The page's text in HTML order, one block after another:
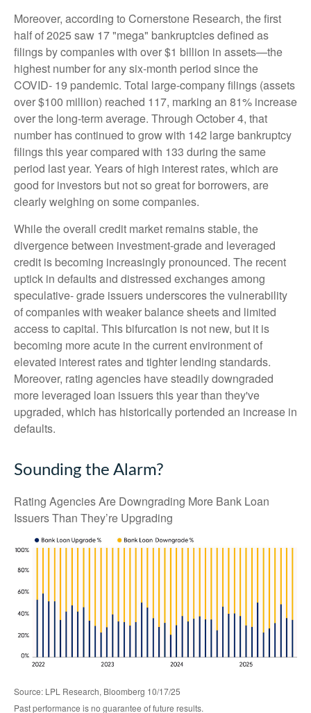
Moreover, according to Cornerstone Research, the first
half of 2025 saw 17 "mega" bankruptcies defined as
filings by companies with over $1 billion in assets—the
highest number for any six-month period since the
COVID- 19 pandemic. Total large-company filings (assets
over $100 million) reached 117, marking an 81% increase
over the long-term average. Through October 4, that
number has continued to grow with 142 large bankruptcy
filings this year compared with 133 during the same
period last year. Years of high interest rates, which are
good for investors but not so great for borrowers, are
clearly weighing on some companies.
While the overall credit market remains stable, the
divergence between investment-grade and leveraged
credit is becoming increasingly pronounced. The recent
uptick in defaults and distressed exchanges among
speculative- grade issuers underscores the vulnerability
of companies with weaker balance sheets and limited
access to capital. This bifurcation is not new, but it is
becoming more acute in the current environment of
elevated interest rates and tighter lending standards.
Moreover, rating agencies have steadily downgraded
more leveraged loan issuers this year than they've
upgraded, which has historically portended an increase in
defaults.
Sounding the Alarm?
Rating Agencies Are Downgrading More Bank Loan
Issuers Than They’re Upgrading
Source: LPL Research, Bloomberg 10/17/25
Past performance is no guarantee of future results.